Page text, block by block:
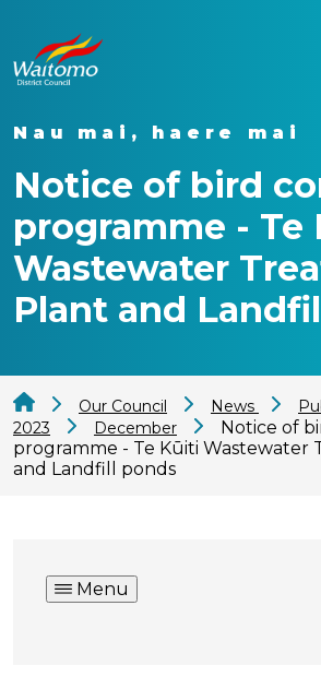
Nau mai, haere mai
Notice of bird
programme - Te
Wastewater
Plant and
Our Council News
2023
December
Notice of
programme - Te Kūiti Wastewater
and Landfill ponds
Menu